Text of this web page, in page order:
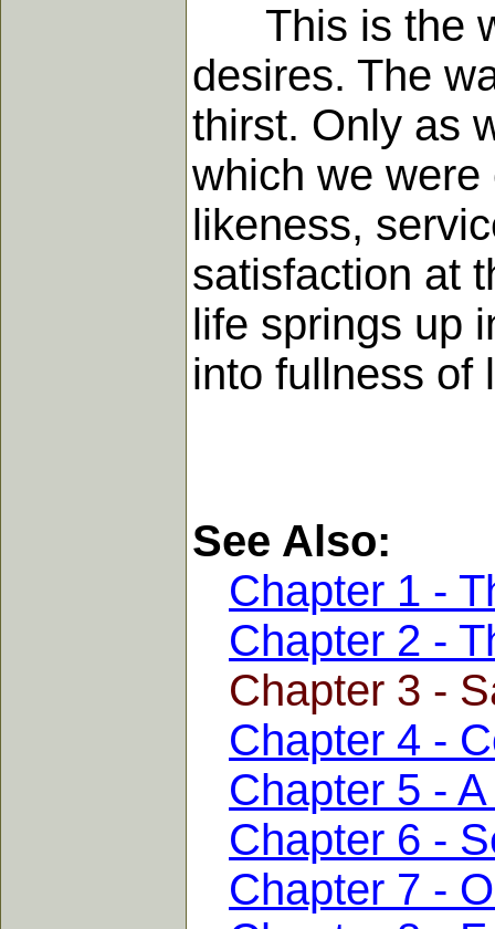
This is the
desires. The
thirst. Only as
which we
likeness,
satisfaction at
life springs up
into fullness of
See Also:
Chapter 1 -
Chapter 2 -
Chapter 3 -
Chapter 4 -
Chapter 5 -
Chapter 6 -
Chapter 7 -